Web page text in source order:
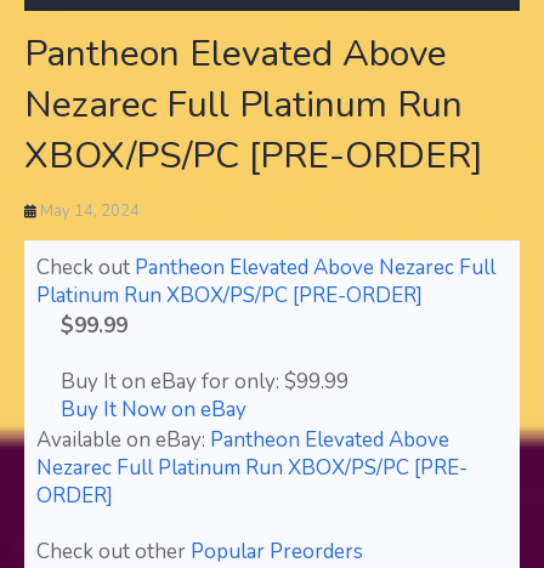
Pantheon Elevated Above
Nezarec Full Platinum Run
XBOX/PS/PC [PRE-ORDER]
May 14, 2024
Check out Pantheon Elevated Above Nezarec Full
Platinum Run XBOX/PS/PC [PRE-ORDER]
$99.99
Buy It on eBay for only: $99.99
Buy It Now on eBay
Available on eBay: Pantheon Elevated Above
Nezarec Full Platinum Run XBOX/PS/PC [PRE-
ORDER]
Check out other Popular Preorders